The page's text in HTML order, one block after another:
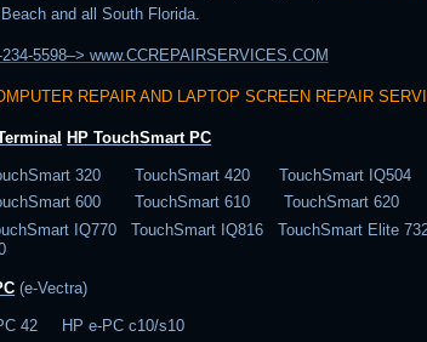
and all South Florida.
5598–> www.CCREPAIRSERVICES.COM
REPAIR AND LAPTOP SCREEN REPAIR
HP TouchSmart PC
320 TouchSmart 420 TouchSmart IQ504
600 TouchSmart 610 TouchSmart 620
IQ770 TouchSmart IQ816 TouchSmart Elite
(e-Vectra)
42 HP e-PC c10/s10